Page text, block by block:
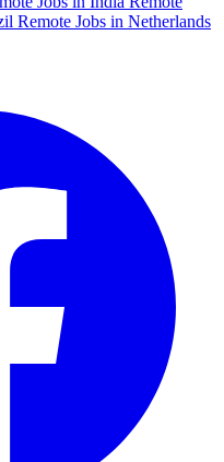
Remote Jobs in Netherlands